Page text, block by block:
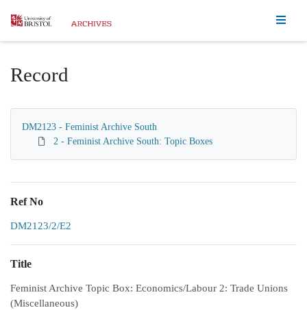
Homepage
Record
DM2123 - Feminist Archive South
2 - Feminist Archive South: Topic Boxes
Ref No
DM2123/2/E2
Title
Feminist Archive Topic Box: Economics/Labour 2: Trade Unions
(Miscellaneous)